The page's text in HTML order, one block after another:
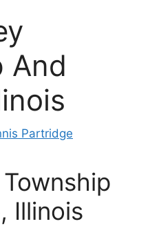
And
Partridge
Illinois